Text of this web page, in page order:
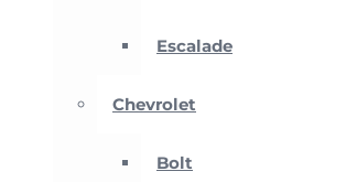
Escalade
Chevrolet
Bolt